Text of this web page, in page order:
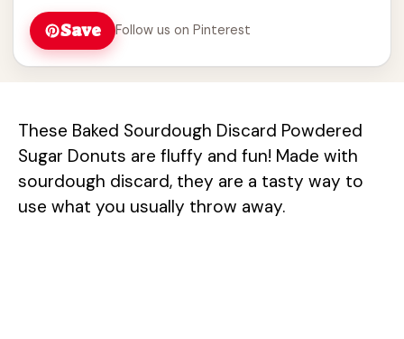
Save
Follow us on Pinterest
These Baked Sourdough Discard Powdered
Sugar Donuts are fluffy and fun! Made with
sourdough discard, they are a tasty way to
use what you usually throw away.